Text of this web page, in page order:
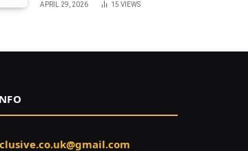
APRIL 29, 2026 15 VIEWS